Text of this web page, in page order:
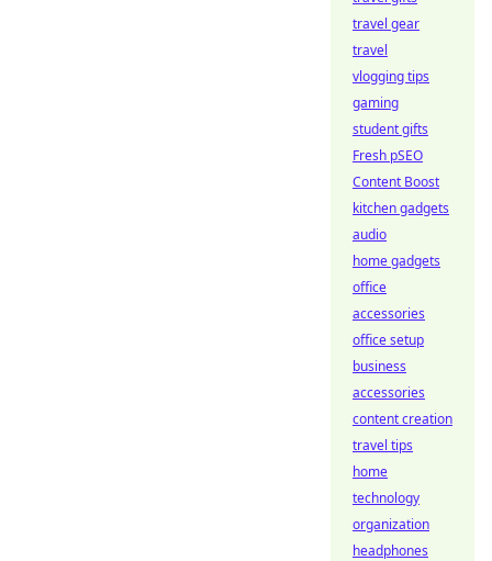
travel gear
travel
vlogging tips
gaming
student gifts
Fresh pSEO
Content Boost
kitchen gadgets
audio
home gadgets
office
accessories
office setup
business
accessories
content creation
travel tips
home
technology
organization
headphones